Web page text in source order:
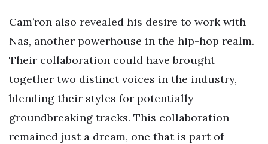
Cam’ron also revealed his desire to work with
Nas, another powerhouse in the hip-hop realm.
Their collaboration could have brought
together two distinct voices in the industry,
blending their styles for potentially
groundbreaking tracks. This collaboration
remained just a dream, one that is part of